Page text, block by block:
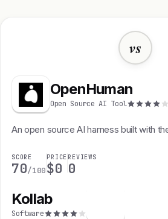
vs
OpenHuman
Open Source AI Tool
An open source AI harness built with
SCORE
70/100
PRICE
$0
REVIEWS
0
Kollab
Software